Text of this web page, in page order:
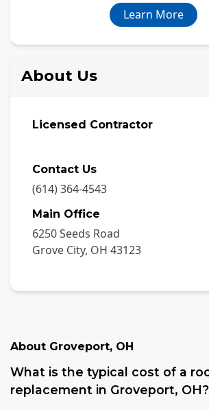
Learn More
About Us
Licensed Contractor
Contact Us
(614) 364-4543
Main Office
6250 Seeds Road
Grove City, OH 43123
About Groveport, OH
What is the typical cost of a
replacement in Groveport, OH?